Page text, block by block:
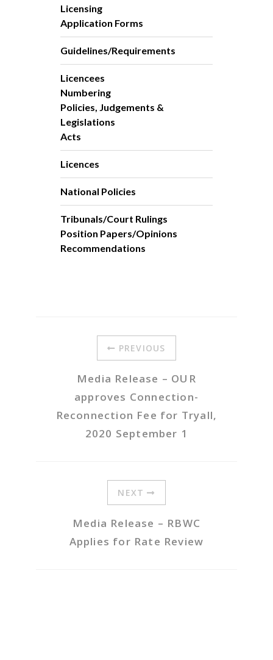
Licensing
Application Forms
Guidelines/Requirements
Licencees
Numbering
Policies, Judgements &
Legislations
Acts
Licences
National Policies
Tribunals/Court Rulings
Position Papers/Opinions
Recommendations
PREVIOUS
Media Release – OUR
approves Connection-
Reconnection Fee for Tryall,
2020 September 1
NEXT
Media Release – RBWC
Applies for Rate Review